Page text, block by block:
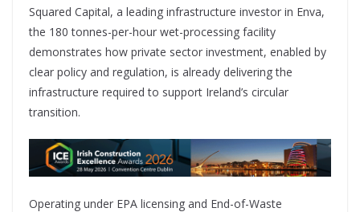
Squared Capital, a leading infrastructure investor in Enva,
the 180 tonnes-per-hour wet-processing facility
demonstrates how private sector investment, enabled by
clear policy and regulation, is already delivering the
infrastructure required to support Ireland’s circular
transition.
Operating under EPA licensing and End-of-Waste